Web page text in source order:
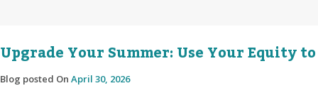
Upgrade Your Summer: Use Your Equity
Blog posted On April 30, 2026